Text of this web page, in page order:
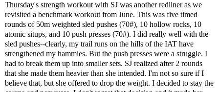
Thursday's strength workout with SJ was another redliner as we
revisited a benchmark workout from June. This was five timed
rounds of 50m weighted sled pushes (70#), 10 hollow rocks, 10
atomic situps, and 10 push presses (70#). I did really well with the
sled pushes--clearly, my trail runs on the hills of the IAT have
strengthened my hammies. But the push presses were a struggle. I
had to break them up into smaller sets. SJ realized after 2 rounds
that she made them heavier than she intended. I'm not so sure if I
believe that, but she offered to drop the weight. I decided to stay the